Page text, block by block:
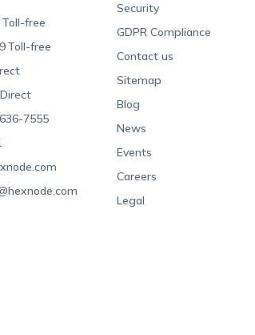
Toll-free
Toll-free
Direct
7555
Security
GDPR Compliance
Contact us
Sitemap
Blog
News
Events
Careers
Legal